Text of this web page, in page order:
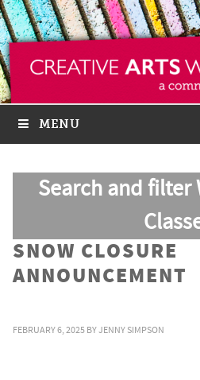
MENU
Search and filter
SNOW CLOSURE
ANNOUNCEMENT
FEBRUARY 6, 2025 BYJENNY SIMPSON